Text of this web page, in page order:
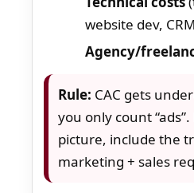
website dev,
Agency/
Rule: CAC gets
you only count
picture, include the
marketing + sales